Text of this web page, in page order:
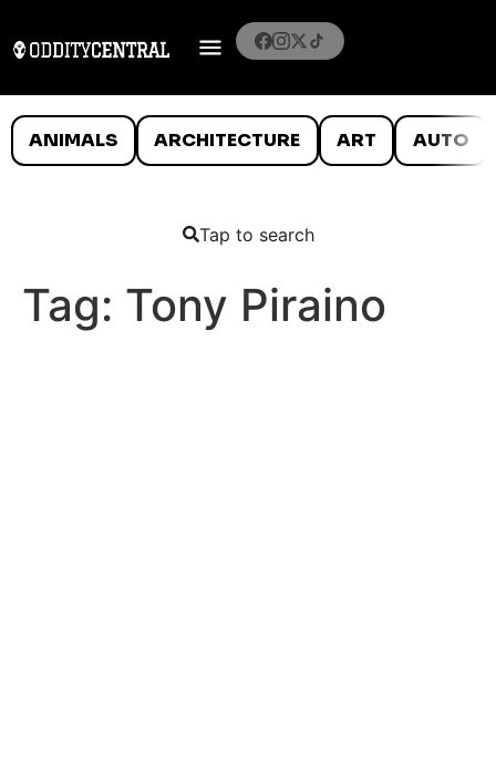
ANIMALS ARCHITECTURE ART AUTO
Tap to search
Tag: Tony Piraino